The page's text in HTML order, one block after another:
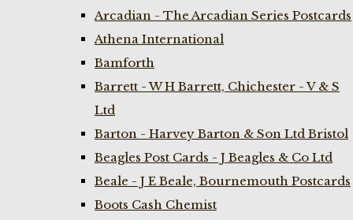
Arcadian - The Arcadian Series Postcards
Athena International
Bamforth
Barrett - W H Barrett, Chichester - V & S
Ltd
Barton - Harvey Barton & Son Ltd Bristol
Beagles Post Cards - J Beagles & Co Ltd
Beale - J E Beale, Bournemouth Postcards
Boots Cash Chemist